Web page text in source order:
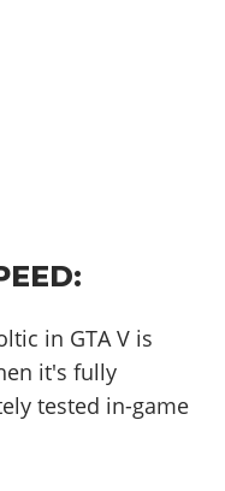
in GTA V is
it's fully
tested in-game